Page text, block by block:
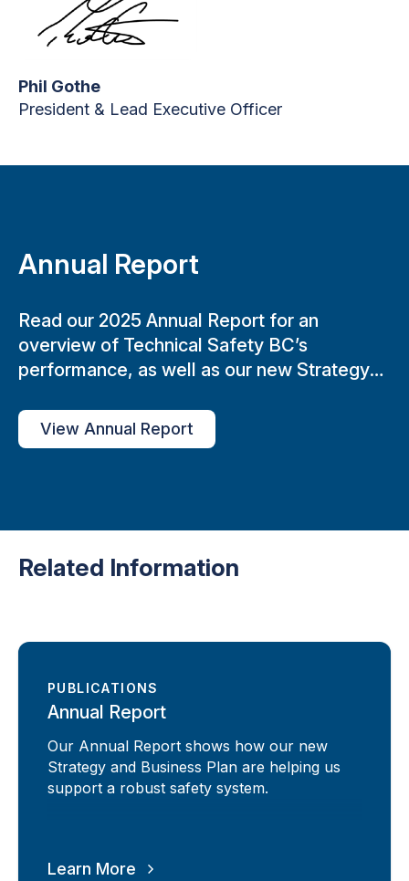
Phil Gothe
President & Lead Executive Officer
Annual Report
Read our 2025 Annual Report for an
overview of Technical Safety BC’s
performance, as well as our new Strategy
View Annual Report
Related Information
PUBLICATIONS
Annual Report
Our Annual Report shows how our new
Strategy and Business Plan are helping us
support a robust safety system.
Learn More